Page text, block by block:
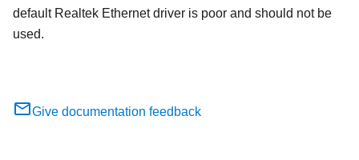
default Realtek Ethernet driver is poor and should not be
used.
Give documentation feedback